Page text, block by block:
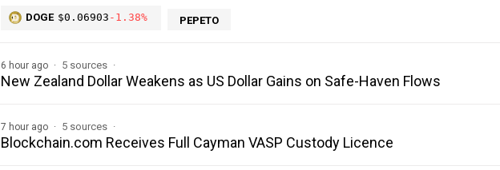
DOGE $0.06903 -1.38% PEPETO
6 hour ago 5 sources
New Zealand Dollar Weakens as US Dollar Gains on Safe-Haven Flows
7 hour ago 5 sources
Blockchain.com Receives Full Cayman VASP Custody Licence